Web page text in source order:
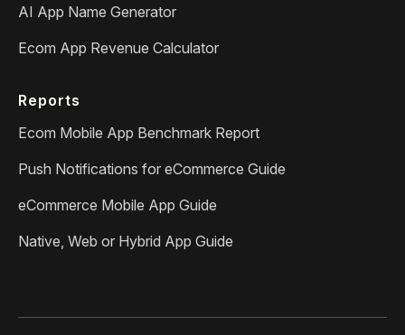
AI App Name Generator
Ecom App Revenue Calculator
Reports
Ecom Mobile App Benchmark Report
Push Notifications for eCommerce Guide
eCommerce Mobile App Guide
Native, Web or Hybrid App Guide